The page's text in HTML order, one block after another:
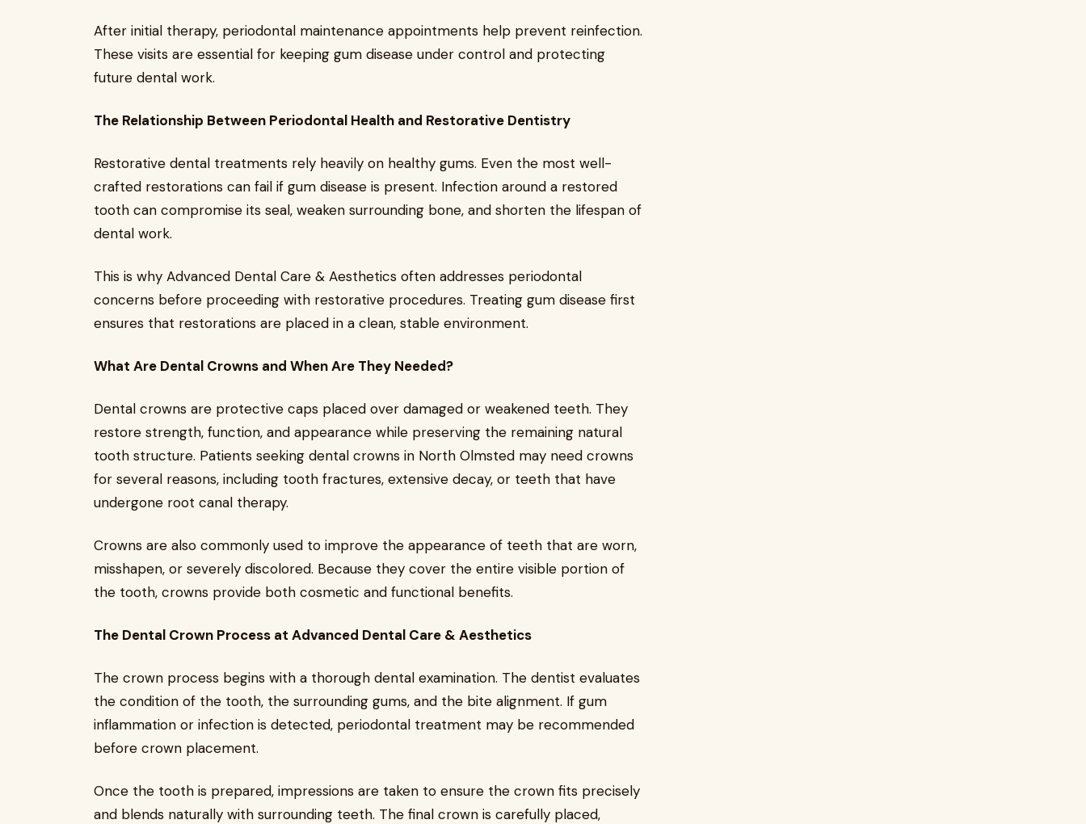
After initial therapy, periodontal maintenance appointments help prevent reinfection.
These visits are essential for keeping gum disease under control and protecting
future dental work.
The Relationship Between Periodontal Health and Restorative Dentistry
Restorative dental treatments rely heavily on healthy gums. Even the most well-
crafted restorations can fail if gum disease is present. Infection around a restored
tooth can compromise its seal, weaken surrounding bone, and shorten the lifespan of
dental work.
This is why Advanced Dental Care & Aesthetics often addresses periodontal
concerns before proceeding with restorative procedures. Treating gum disease first
ensures that restorations are placed in a clean, stable environment.
What Are Dental Crowns and When Are They Needed?
Dental crowns are protective caps placed over damaged or weakened teeth. They
restore strength, function, and appearance while preserving the remaining natural
tooth structure. Patients seeking dental crowns in North Olmsted may need crowns
for several reasons, including tooth fractures, extensive decay, or teeth that have
undergone root canal therapy.
Crowns are also commonly used to improve the appearance of teeth that are worn,
misshapen, or severely discolored. Because they cover the entire visible portion of
the tooth, crowns provide both cosmetic and functional benefits.
The Dental Crown Process at Advanced Dental Care & Aesthetics
The crown process begins with a thorough dental examination. The dentist evaluates
the condition of the tooth, the surrounding gums, and the bite alignment. If gum
inflammation or infection is detected, periodontal treatment may be recommended
before crown placement.
Once the tooth is prepared, impressions are taken to ensure the crown fits precisely
and blends naturally with surrounding teeth. The final crown is carefully placed,